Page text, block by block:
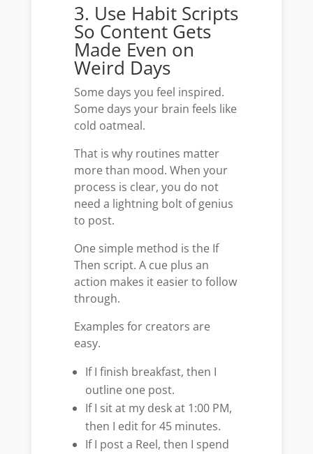
3. Use Habit Scripts
So Content Gets
Made Even on
Weird Days
Some days you feel inspired.
Some days your brain feels like
cold oatmeal.
That is why routines matter
more than mood. When your
process is clear, you do not
need a lightning bolt of genius
to post.
One simple method is the If
Then script. A cue plus an
action makes it easier to follow
through.
Examples for creators are
easy.
If I finish breakfast, then I
outline one post.
If I sit at my desk at 1:00 PM,
then I edit for 45 minutes.
If I post a Reel, then I spend